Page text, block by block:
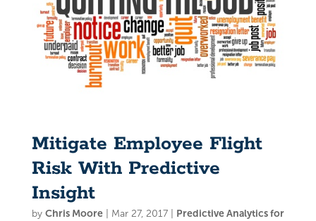
Mitigate Employee Flight
Risk With Predictive
Insight
by Chris Moore| Mar 27, 2017| Predictive Analytics for